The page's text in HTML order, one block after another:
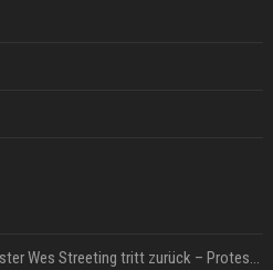
Großbritannien: Minister Wes Streeting tritt zurück – Protest gegen Keir Starmer